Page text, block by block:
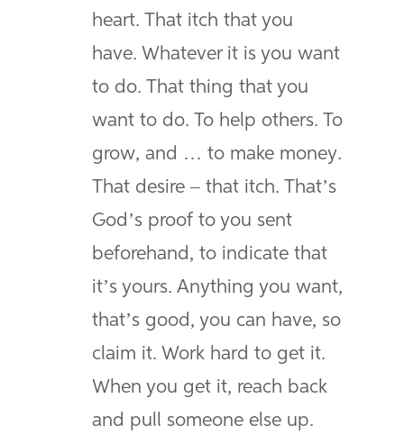
heart. That itch that you
have. Whatever it is you want
to do. That thing that you
want to do. To help others. To
grow, and … to make money.
That desire – that itch. That’s
God’s proof to you sent
beforehand, to indicate that
it’s yours. Anything you want,
that’s good, you can have, so
claim it. Work hard to get it.
When you get it, reach back
and pull someone else up.